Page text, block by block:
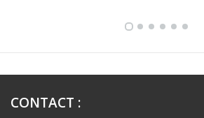
CONTACT :